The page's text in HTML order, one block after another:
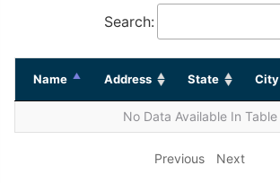
Search:
Name Address State City
No Data Available In Table
Previous Next